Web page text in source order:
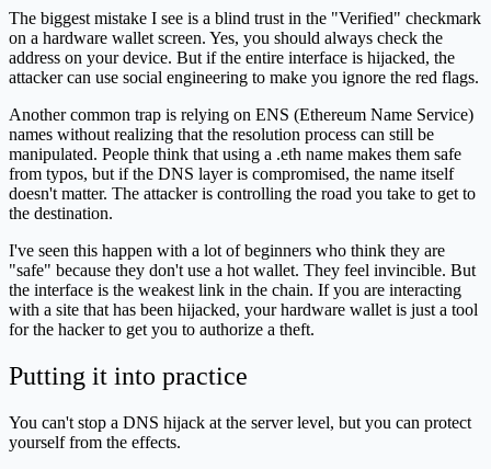
The biggest mistake I see is a blind trust in the "Verified" checkmark
on a hardware wallet screen. Yes, you should always check the
address on your device. But if the entire interface is hijacked, the
attacker can use social engineering to make you ignore the red flags.
Another common trap is relying on ENS (Ethereum Name Service)
names without realizing that the resolution process can still be
manipulated. People think that using a .eth name makes them safe
from typos, but if the DNS layer is compromised, the name itself
doesn't matter. The attacker is controlling the road you take to get to
the destination.
I've seen this happen with a lot of beginners who think they are
"safe" because they don't use a hot wallet. They feel invincible. But
the interface is the weakest link in the chain. If you are interacting
with a site that has been hijacked, your hardware wallet is just a tool
for the hacker to get you to authorize a theft.
Putting it into practice
You can't stop a DNS hijack at the server level, but you can protect
yourself from the effects.